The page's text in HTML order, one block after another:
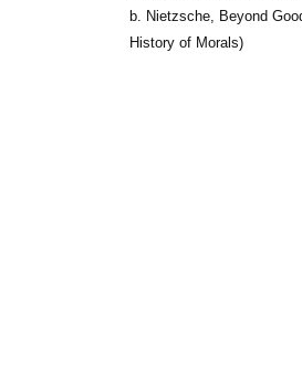
b. Nietzsche, Beyond
History of Morals)